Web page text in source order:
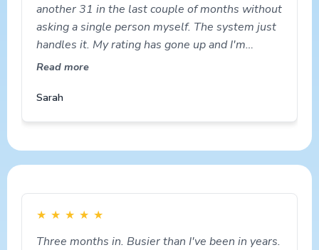
another 31 in the last couple of months without
asking a single person myself. The system just
handles it. My rating has gone up and I'm
getting more calls."
Read more
Sarah
★ ★ ★ ★ ★
Three months in. Busier than I've been in years.